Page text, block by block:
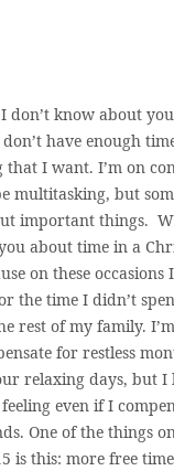
don’t know about
have enough
that I want. I’m on
multitasking, but
important things.
about time in a
on these
the time I didn’t
rest of my family.
for restless
relaxing days, but I
even if I
One of the things
is this: more free